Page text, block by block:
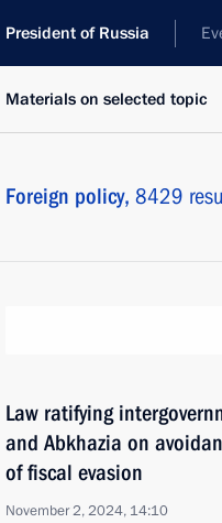
President of Russia
Materials on selected topic
Foreign policy, 8429
Law ratifying
and Abkhazia on
of fiscal evasion
November 2, 2024, 14:10